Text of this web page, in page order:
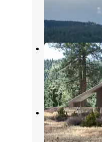
Aspen
Forest, Co)
Antonito,
Antonito,
Antonito,
1